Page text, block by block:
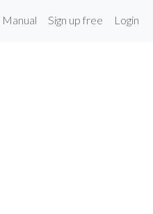
Manual Sign up free Login